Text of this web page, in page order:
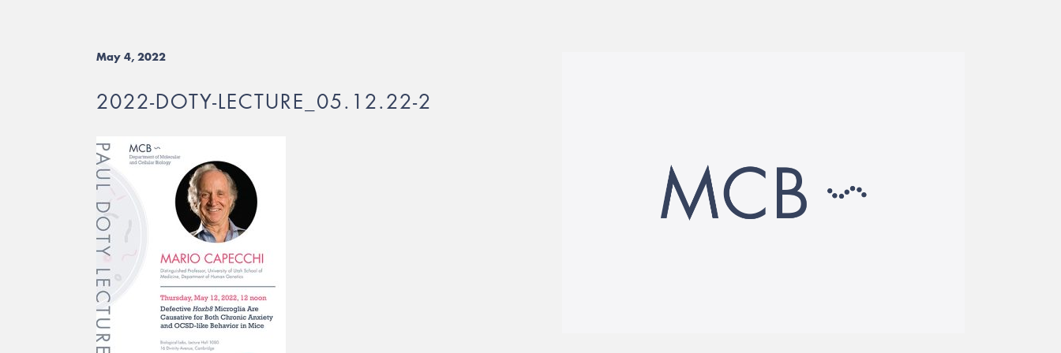
May 4, 2022
2022-DOTY-LECTURE_05.12.22-2